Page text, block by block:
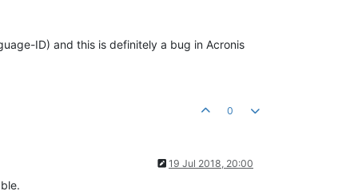
ID) and this is definitely a bug in Acronis
0
19 Jul 2018, 20:00